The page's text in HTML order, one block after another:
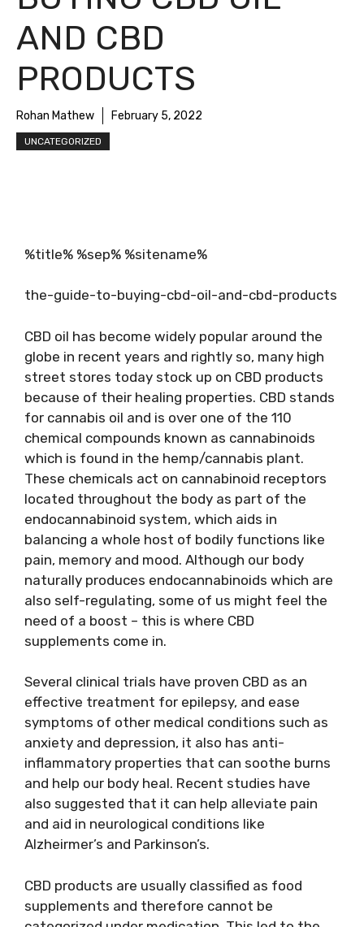
AND CBD
PRODUCTS
Rohan Mathew February 5, 2022
UNCATEGORIZED
%title% %sep% %sitename%
the-guide-to-buying-cbd-oil-and-cbd-products
CBD oil has become widely popular around the
globe in recent years and rightly so, many high
street stores today stock up on CBD products
because of their healing properties. CBD stands
for cannabis oil and is over one of the 110
chemical compounds known as cannabinoids
which is found in the hemp/cannabis plant.
These chemicals act on cannabinoid receptors
located throughout the body as part of the
endocannabinoid system, which aids in
balancing a whole host of bodily functions like
pain, memory and mood. Although our body
naturally produces endocannabinoids which are
also self-regulating, some of us might feel the
need of a boost – this is where CBD
supplements come in.
Several clinical trials have proven CBD as an
effective treatment for epilepsy, and ease
symptoms of other medical conditions such as
anxiety and depression, it also has anti-
inflammatory properties that can soothe burns
and help our body heal. Recent studies have
also suggested that it can help alleviate pain
and aid in neurological conditions like
Alzheirmer’s and Parkinson’s.
CBD products are usually classified as food
supplements and therefore cannot be